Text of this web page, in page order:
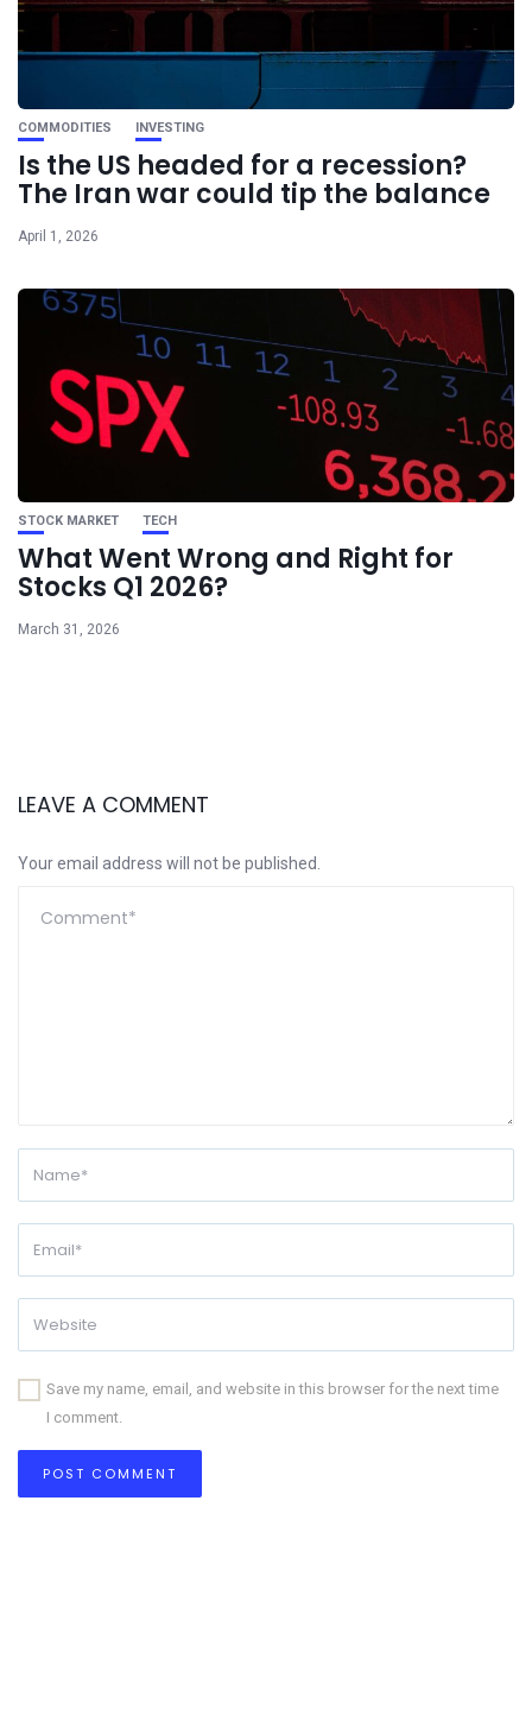
COMMODITIES INVESTING
Is the US headed for a recession?
The Iran war could tip the balance
April 1, 2026
STOCK MARKET TECH
What Went Wrong and Right for
Stocks Q1 2026?
March 31, 2026
LEAVE A COMMENT
Your email address will not be published.
Save my name, email, and website in this browser for the next time
I comment.